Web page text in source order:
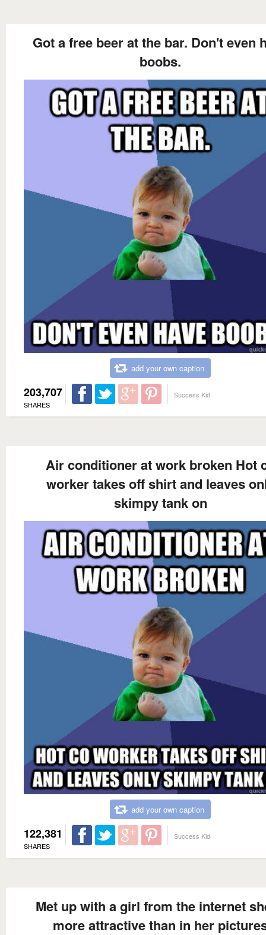
Got a free beer at the bar. Don't even
boobs.
add your own caption
203,707
SHARES
Success Kid
Air conditioner at work broken Hot
worker takes off shirt and leaves
skimpy tank on
add your own caption
122,381
SHARES
Success Kid
Met up with a girl from the internet
more attractive than in her